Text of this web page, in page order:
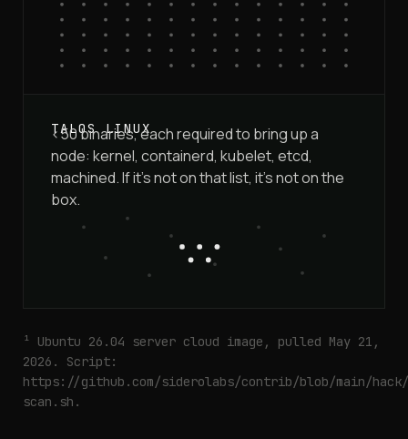
<50 binaries, each required to bring up a
node: kernel, containerd, kubelet, etcd,
machined. If it's not on that list, it's not on the
box.
¹ Ubuntu 26.04 server cloud image, pulled May 21,
2026. Script:
https://github.com/siderolabs/contrib/blob/main/
scan.sh .